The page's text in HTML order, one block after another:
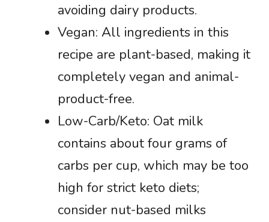
avoiding dairy products.
Vegan: All ingredients in this
recipe are plant-based, making it
completely vegan and animal-
product-free.
Low-Carb/Keto: Oat milk
contains about four grams of
carbs per cup, which may be too
high for strict keto diets;
consider nut-based milks